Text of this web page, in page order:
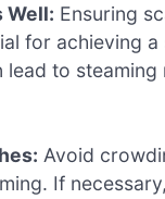
Well: Ensuring
for achieving a
lead to steaming
Avoid
If